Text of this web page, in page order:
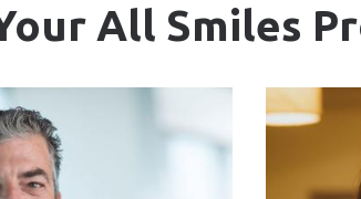
All Smiles